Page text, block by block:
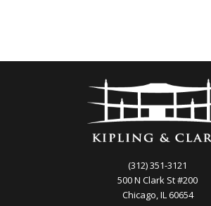
(312) 351-3121
500 N Clark St #200
Chicago, IL 60654